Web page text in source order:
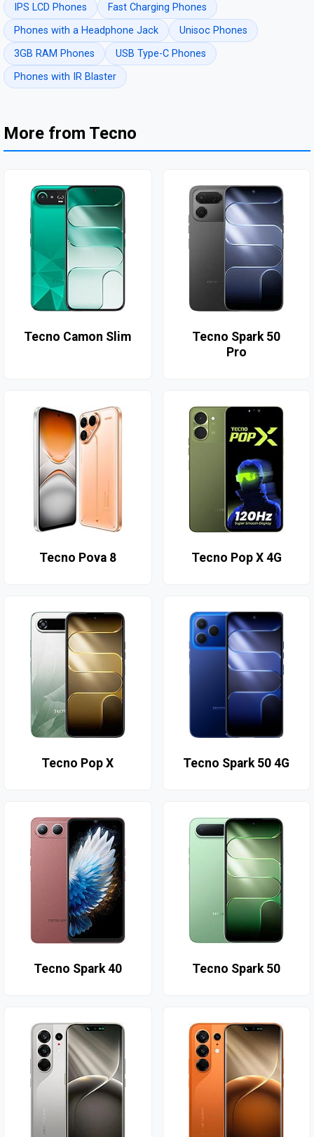
IPS LCD Phones
Fast Charging Phones
Phones with a Headphone Jack
Unisoc Phones
3GB RAM Phones
USB Type-C Phones
Phones with IR Blaster
More from Tecno
Tecno Camon Slim
Tecno Spark 50
Pro
Tecno Pova 8 Tecno Pop X 4G
Tecno Pop X Tecno Spark 50 4G
Tecno Spark 40 Tecno Spark 50